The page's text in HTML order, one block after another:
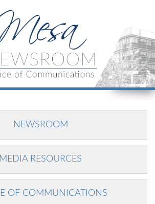
NEWSROOM
MEDIA RESOURCES
OF COMMUNICATIONS